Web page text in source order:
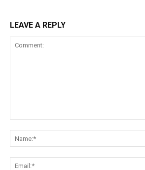
LEAVE A REPLY